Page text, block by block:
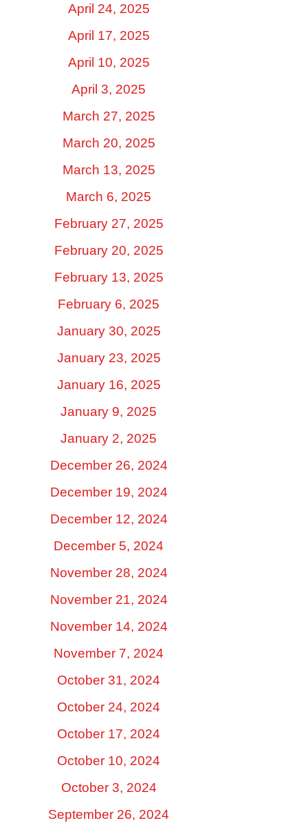
April 24, 2025
April 17, 2025
April 10, 2025
April 3, 2025
March 27, 2025
March 20, 2025
March 13, 2025
March 6, 2025
February 27, 2025
February 20, 2025
February 13, 2025
February 6, 2025
January 30, 2025
January 23, 2025
January 16, 2025
January 9, 2025
January 2, 2025
December 26, 2024
December 19, 2024
December 12, 2024
December 5, 2024
November 28, 2024
November 21, 2024
November 14, 2024
November 7, 2024
October 31, 2024
October 24, 2024
October 17, 2024
October 10, 2024
October 3, 2024
September 26, 2024